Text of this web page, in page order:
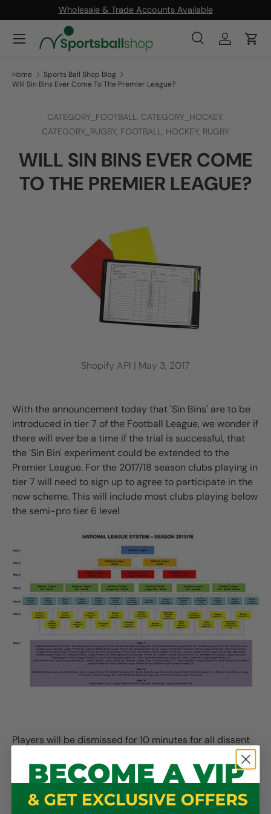
SKIP TO CONTENT
Wholesale & Trade Accounts Available
SearchLog inCart
Menu
Home
Sports Ball Shop Blog
Will Sin Bins Ever Come To The Premier League?
CATEGORY_FOOTBALL, CATEGORY_HOCKEY,
CATEGORY_RUGBY, FOOTBALL, HOCKEY, RUGBY
WILL SIN BINS EVER COME
TO THE PREMIER LEAGUE?
Shopify API | May 3, 2017
With the announcement today that 'Sin Bins' are to be
introduced in tier 7 of the Football League, we wonder if
there will ever be a time if the trial is successful, that
the 'Sin Bin' experiment could be extended to the
Premier League. For the 2017/18 season clubs playing in
tier 7 will need to sign up to agree to participate in the
new scheme. This will include most clubs playing below
the semi-pro tier 6 level
Players will be dismissed for 10 minutes for all dissent
offences. Sadly it will not include miss timed tackles
without intent. Clubs at this level are normally fined £10
per yellow card but this will be waived for the new sin
bin system. There will no doubt be some confusion, as